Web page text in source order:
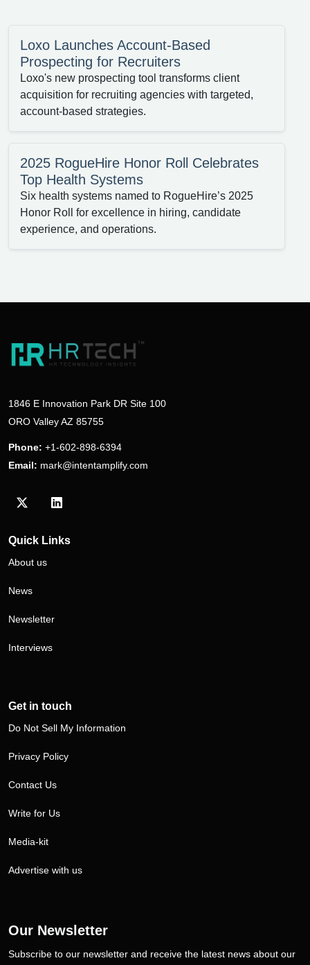
Loxo Launches Account-Based
Prospecting for Recruiters
Loxo's new prospecting tool transforms client
acquisition for recruiting agencies with targeted,
account-based strategies.
2025 RogueHire Honor Roll Celebrates
Top Health Systems
Six health systems named to RogueHire’s 2025
Honor Roll for excellence in hiring, candidate
experience, and operations.
1846 E Innovation Park DR Site 100
ORO Valley AZ 85755
Phone: +1-602-898-6394
Email: mark@intentamplify.com
Visit our Twitter/X profile
Visit our LinkedIn profile
Quick Links
About us
News
Newsletter
Interviews
Get in touch
Do Not Sell My Information
Privacy Policy
Contact Us
Write for Us
Media-kit
Advertise with us
Our Newsletter
Subscribe to our newsletter and receive the latest news about our